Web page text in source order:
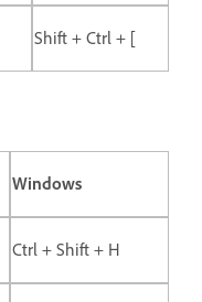
Shift + Ctrl + [
Windows
Ctrl + Shift + H